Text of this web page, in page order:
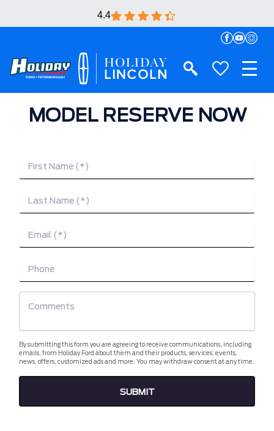
4.4
MODEL RESERVE NOW
By submitting this form you are agreeing to receive communications, including
emails, from Holiday Ford about them and their products, services, events,
news, offers, customized ads and more. You may withdraw consent at any time.